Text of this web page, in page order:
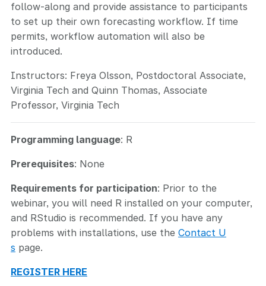
follow-along and provide assistance to participants
to set up their own forecasting workflow. If time
permits, workflow automation will also be
introduced.
Instructors: Freya Olsson, Postdoctoral Associate,
Virginia Tech and Quinn Thomas, Associate
Professor, Virginia Tech
Programming language: R
Prerequisites: None
Requirements for participation: Prior to the
webinar, you will need R installed on your computer,
and RStudio is recommended. If you have any
problems with installations, use the Contact U
s page.
REGISTER HERE